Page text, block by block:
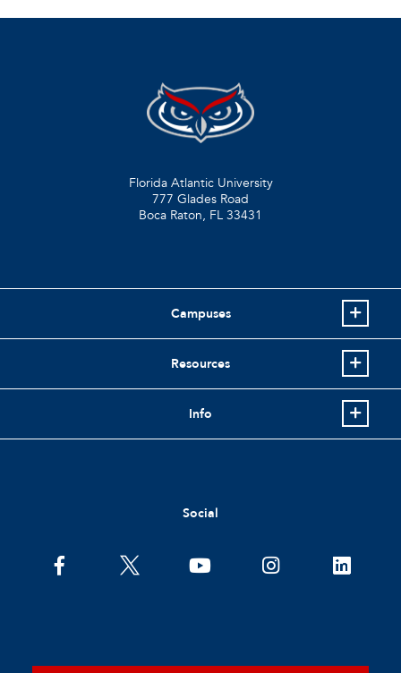
Florida Atlantic University
777 Glades Road
Boca Raton, FL 33431
Campuses
Resources
Info
Social